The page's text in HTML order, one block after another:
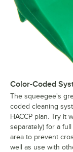
Color-Coded
The squeegee's
coded cleaning
HACCP plan. Try it
separately) for a
area to prevent
well as use with